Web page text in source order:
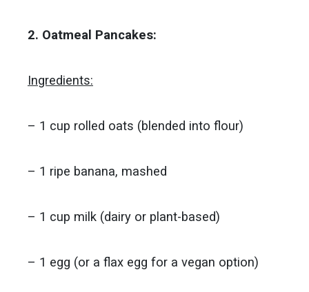
2. Oatmeal Pancakes:
Ingredients:
– 1 cup rolled oats (blended into flour)
– 1 ripe banana, mashed
– 1 cup milk (dairy or plant-based)
– 1 egg (or a flax egg for a vegan option)